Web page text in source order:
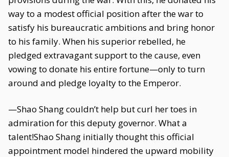
way to a modest official position after the war to
satisfy his bureaucratic ambitions and bring honor
to his family. When his superior rebelled, he
pledged extravagant support to the cause, even
vowing to donate his entire fortune—only to turn
around and pledge loyalty to the Emperor.
—Shao Shang couldn’t help but curl her toes in
admiration for this deputy governor. What a
talent!Shao Shang initially thought this official
appointment model hindered the upward mobility